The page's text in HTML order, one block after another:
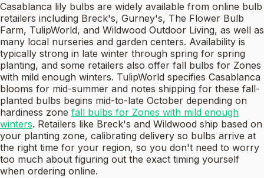
Casablanca lily bulbs are widely available from online bulb
retailers including Breck's, Gurney's, The Flower Bulb
Farm, TulipWorld, and Wildwood Outdoor Living, as well as
many local nurseries and garden centers. Availability is
typically strong in late winter through spring for spring
planting, and some retailers also offer fall bulbs for Zones
with mild enough winters. TulipWorld specifies Casablanca
blooms for mid-summer and notes shipping for these fall-
planted bulbs begins mid-to-late October depending on
hardiness zone fall bulbs for Zones with mild enough
winters. Retailers like Breck's and Wildwood ship based on
your planting zone, calibrating delivery so bulbs arrive at
the right time for your region, so you don't need to worry
too much about figuring out the exact timing yourself
when ordering online.